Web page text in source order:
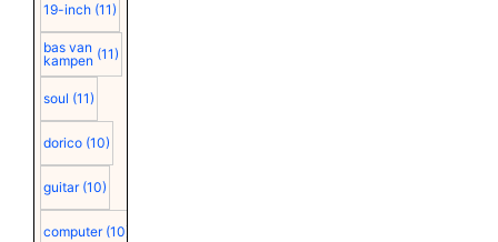
19-inch (11)
bas van
kampen (11)
soul (11)
dorico (10)
guitar (10)
computer (10)